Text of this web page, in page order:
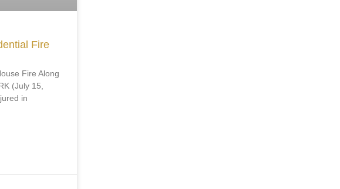
Fire
Fire Along
(July 15,
in